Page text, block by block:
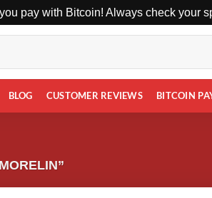
pay with Bitcoin! Always check your
BLOG CUSTOMER REVIEWS BITCOIN